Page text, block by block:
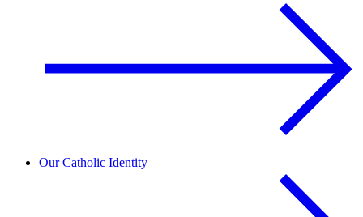
Our Catholic Identity